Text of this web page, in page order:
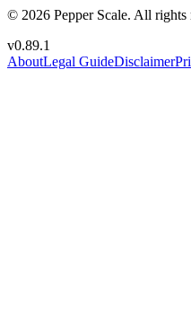
© 2026 Pepper Scale. All rights
v0.89.1
AboutLegal GuideDisclaimer